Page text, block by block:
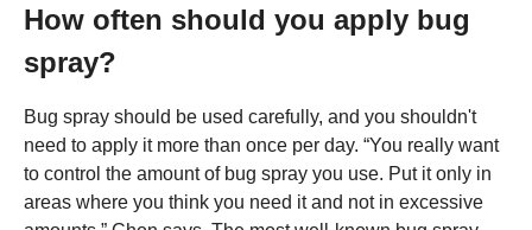
How often should you apply bug
spray?
Bug spray should be used carefully, and you shouldn't
need to apply it more than once per day. “You really want
to control the amount of bug spray you use. Put it only in
areas where you think you need it and not in excessive